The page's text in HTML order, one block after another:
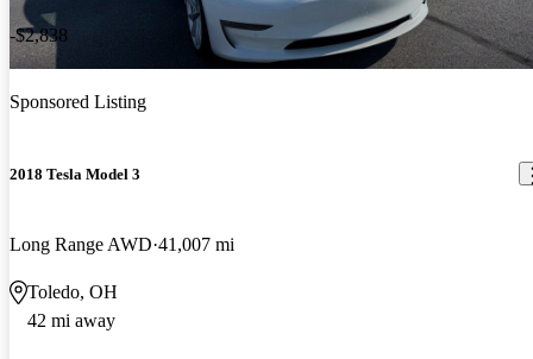
-$2,838
Sponsored Listing
2018 Tesla Model 3
Long Range AWD 41,007 mi
Toledo, OH
42 mi away